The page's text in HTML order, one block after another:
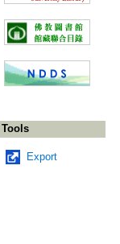
Tools
Export